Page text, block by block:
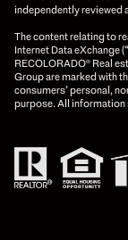
independently reviewed
The content relating to
Internet Data eXchange
RECOLORADO® Real
Group are marked with
consumers’ personal,
purpose. All information